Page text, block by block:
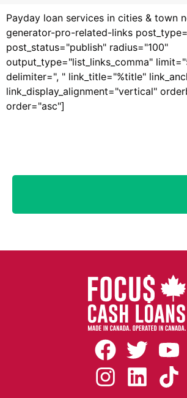
Payday loan services in cities & town
generator-pro-related-links
post_status="publish" radius="100"
output_type="list_links_comma"
delimiter=", " link_title="%title"
link_display_alignment="vertical"
order="asc"]